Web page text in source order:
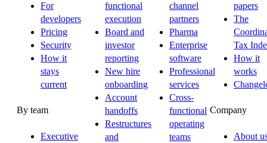
For
developers
Pricing
Security
How it
stays
current
By team
Executive
functional
execution
Board and
investor
reporting
New hire
onboarding
Account
handoffs
Restructures
and
channel
partners
Pharma
Enterprise
software
Professional
services
Cross-
functional
operating
teams
papers
The
Tax
How it
works
Company
About